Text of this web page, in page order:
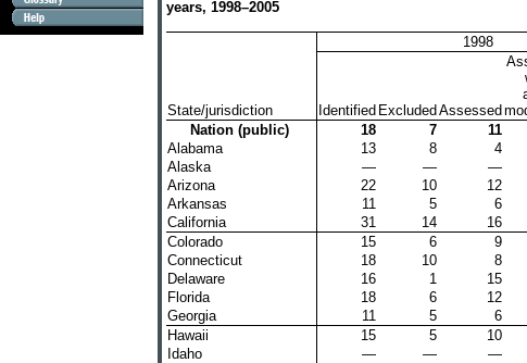
years, 1998–2005
1998
State/jurisdiction Identified Excluded Assessed
Nation (public)
18 7 11
Alabama
13 8 4
Alaska
— — —
Arizona
22 10 12
Arkansas
11 5 6
California
31 14 16
Colorado
15 6 9
Connecticut
18 10 8
Delaware
16 1 15
Florida
18 6 12
Georgia
11 5 6
Hawaii
15 5 10
Idaho
— — —